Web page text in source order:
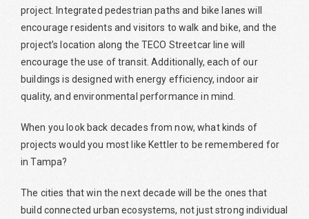
project. Integrated pedestrian paths and bike lanes will
encourage residents and visitors to walk and bike, and the
project’s location along the TECO Streetcar line will
encourage the use of transit. Additionally, each of our
buildings is designed with energy efficiency, indoor air
quality, and environmental performance in mind.
When you look back decades from now, what kinds of
projects would you most like Kettler to be remembered for
in Tampa?
The cities that win the next decade will be the ones that
build connected urban ecosystems, not just strong individual